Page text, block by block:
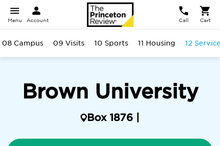
Menu Account Call Cart
Brown University
Box 1876 |
08 Campus 09 Visits 10 Sports 11 Housing 12